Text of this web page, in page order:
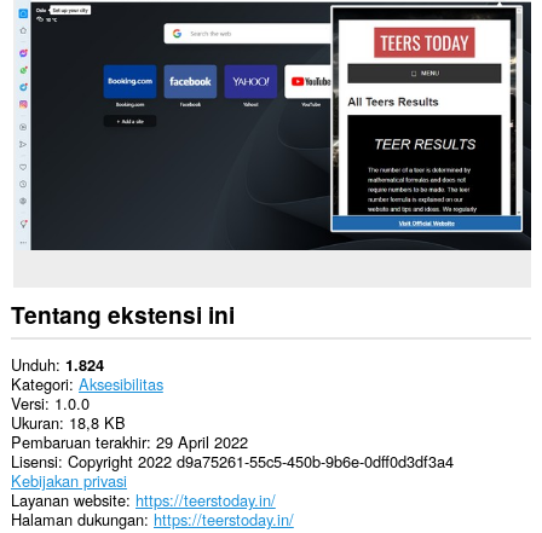
Tentang ekstensi ini
Unduh 1.824
Kategori Aksesibilitas
Versi 1.0.0
Ukuran 18,8 KB
Pembaruan terakhir 29 April 2022
Lisensi Copyright 2022 d9a75261-55c5-450b-9b6e-0dff0d3df3a4
Kebijakan privasi
Layanan website https://teerstoday.in/
Halaman dukungan https://teerstoday.in/